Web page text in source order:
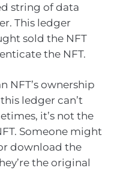
string of data
This ledger
sold the NFT
the NFT.
NFT’s ownership
ledger can’t
it’s not the
Someone might
download the
the original